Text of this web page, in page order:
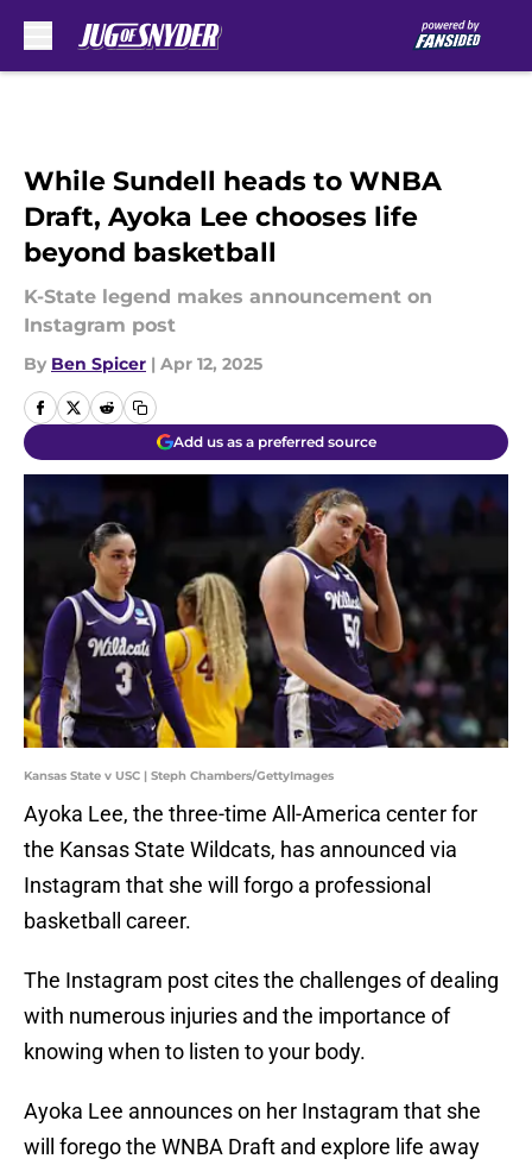
While Sundell heads to WNBA
Draft, Ayoka Lee chooses life
beyond basketball
K-State legend makes announcement on
Instagram post
By Ben Spicer | Apr 12, 2025
Add us as a preferred source
Kansas State v USC | Steph Chambers/GettyImages
Ayoka Lee, the three-time All-America center for
the Kansas State Wildcats, has announced via
Instagram that she will forgo a professional
basketball career.
The Instagram post cites the challenges of dealing
with numerous injuries and the importance of
knowing when to listen to your body.
Ayoka Lee announces on her Instagram that she
will forego the WNBA Draft and explore life away